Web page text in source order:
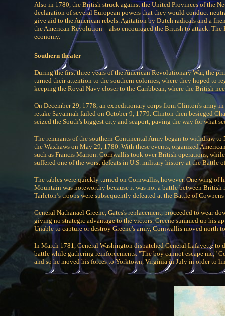
Also in 1780, the British struck against the United Provinces of the
declaration of several European powers that they would conduct
give aid to the American rebels. Agitation by Dutch radicals and a
the American Revolution—also encouraged the British to attack. The
economy.
Southern theater
During the first three years of the American Revolutionary War, the
turned their attention to the southern colonies, where they hoped to
keeping the Royal Navy closer to the Caribbean, where the British
On December 29, 1778, an expeditionary corps from Clinton's army
retake Savannah failed on October 9, 1779. Clinton then besieged
seized the South's biggest city and seaport, paving the way for what
The remnants of the southern Continental Army began to withdraw
the Waxhaws on May 29, 1780. With these events, organized
such as Francis Marion. Cornwallis took over British operations,
suffered one of the worst defeats in U.S. military history at the Battle
The tables were quickly turned on Cornwallis, however. One wing
Mountain was noteworthy because it was not a battle between
Tarleton’s troops were subsequently defeated at the Battle of
General Nathanael Greene, Gates's replacement, proceeded to wear
giving no strategic advantage to the victors. Greene summed up his
Unable to capture or destroy Greene's army, Cornwallis moved north
In March 1781, General Washington dispatched General Lafayette
battle while gathering reinforcements. "The boy cannot escape me,"
and so he moved his forces to Yorktown, Virginia in July in order to